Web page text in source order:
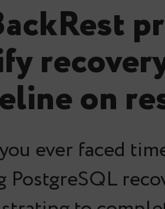
on
ever faced
PostgreSQL